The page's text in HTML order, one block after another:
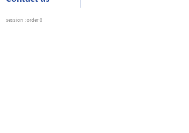
session : order 0